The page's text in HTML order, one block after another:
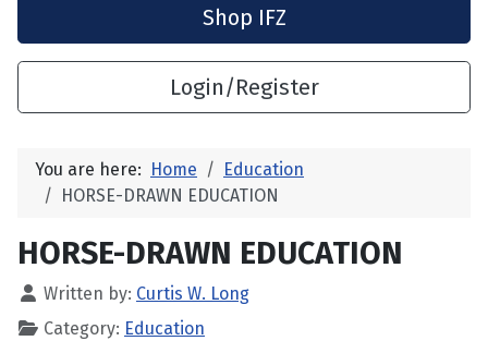
Shop IFZ
Login/Register
You are here: Home
Education
HORSE-DRAWN EDUCATION
HORSE-DRAWN EDUCATION
Written by: Curtis W. Long
Category: Education